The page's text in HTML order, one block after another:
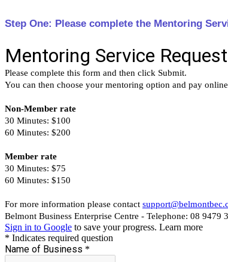
Step One: Please complete the Mentoring